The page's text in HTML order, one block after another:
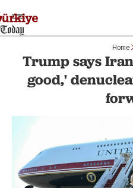
Home
Trump says
good,'